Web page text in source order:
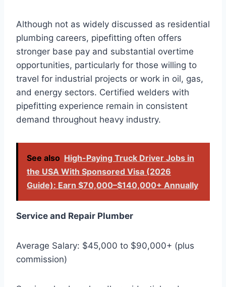
Although not as widely discussed as residential
plumbing careers, pipefitting often offers
stronger base pay and substantial overtime
opportunities, particularly for those willing to
travel for industrial projects or work in oil, gas,
and energy sectors. Certified welders with
pipefitting experience remain in consistent
demand throughout heavy industry.
See also High-Paying Truck Driver Jobs in
the USA With Sponsored Visa (2026
Guide): Earn $70,000–$140,000+ Annually
Service and Repair Plumber
Average Salary: $45,000 to $90,000+ (plus
commission)